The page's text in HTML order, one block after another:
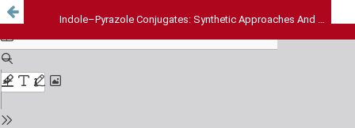
Indole–Pyrazole Conjugates: Synthetic Approaches And Therapeutic Potential